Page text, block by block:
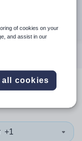
use up and
+1
of cookies on your
and assist in our
all cookies